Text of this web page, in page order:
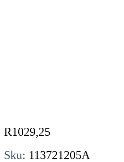
R1029,25
Sku: 113721205A